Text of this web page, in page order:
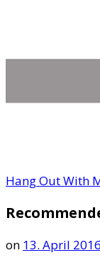
Hang Out With
on 13. April 2016